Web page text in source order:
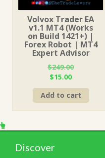
Volvox Trader EA
v1.1 MT4 (Works
on Build 1421+) |
Forex Robot | MT4
Expert Advisor
$249.00
Original
price
was:
$249.00.
$15.00Current
price
is:
$15.00.
Add to cart
Discover